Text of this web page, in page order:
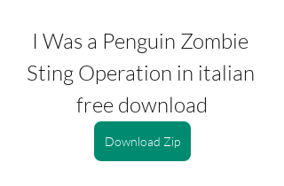
I Was a Penguin Zombie
Sting Operation in italian
free download
Download Zip